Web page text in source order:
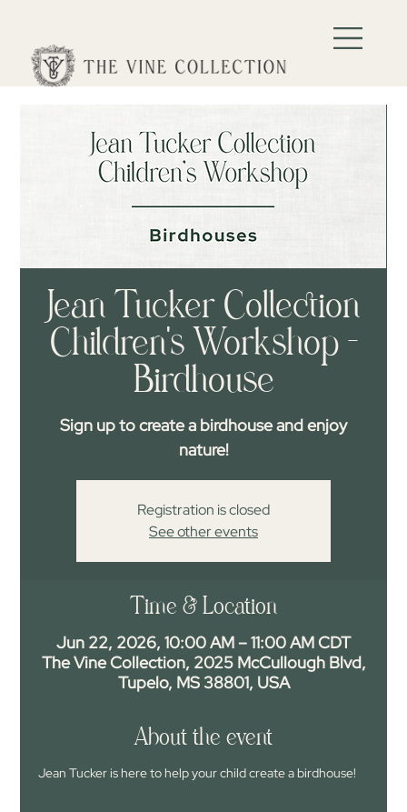
Jean Tucker Collection
Children's Workshop -
Birdhouse
Sign up to create a birdhouse and enjoy
nature!
Registration is closed
See other events
Time & Location
Jun 22, 2026, 10:00 AM – 11:00 AM CDT
The Vine Collection, 2025 McCullough Blvd,
Tupelo, MS 38801, USA
About the event
Jean Tucker is here to help your child create a birdhouse!